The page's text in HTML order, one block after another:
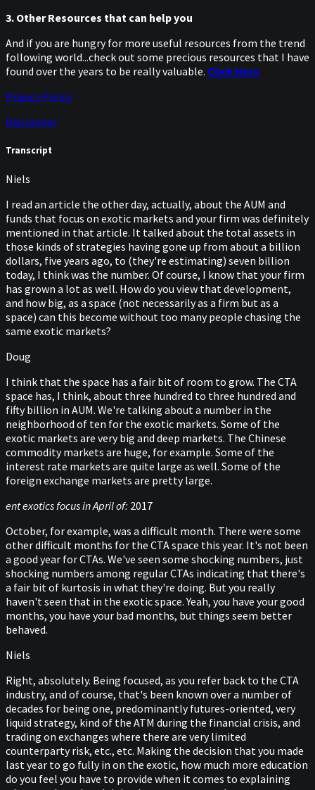
3. Other Resources that can help you
And if you are hungry for more useful resources from the trend
following world...check out some precious resources that I have
found over the years to be really valuable. Click Here
Privacy Policy
Disclaimer
Transcript
Niels
I read an article the other day, actually, about the AUM and
funds that focus on exotic markets and your firm was definitely
mentioned in that article. It talked about the total assets in
those kinds of strategies having gone up from about a billion
dollars, five years ago, to (they're estimating) seven billion
today, I think was the number. Of course, I know that your firm
has grown a lot as well. How do you view that development,
and how big, as a space (not necessarily as a firm but as a
space) can this become without too many people chasing the
same exotic markets?
Doug
I think that the space has a fair bit of room to grow. The CTA
space has, I think, about three hundred to three hundred and
fifty billion in AUM. We're talking about a number in the
neighborhood of ten for the exotic markets. Some of the
exotic markets are very big and deep markets. The Chinese
commodity markets are huge, for example. Some of the
interest rate markets are quite large as well. Some of the
foreign exchange markets are pretty large.
ent exotics focus in April of: 2017
October, for example, was a difficult month. There were some
other difficult months for the CTA space this year. It's not been
a good year for CTAs. We've seen some shocking numbers, just
shocking numbers among regular CTAs indicating that there's
a fair bit of kurtosis in what they're doing. But you really
haven't seen that in the exotic space. Yeah, you have your good
months, you have your bad months, but things seem better
behaved.
Niels
Right, absolutely. Being focused, as you refer back to the CTA
industry, and of course, that's been known over a number of
decades for being one, predominantly futures-oriented, very
liquid strategy, kind of the ATM during the financial crisis, and
trading on exchanges where there are very limited
counterparty risk, etc., etc. Making the decision that you made
last year to go fully in on the exotic, how much more education
do you feel you have to provide when it comes to explaining